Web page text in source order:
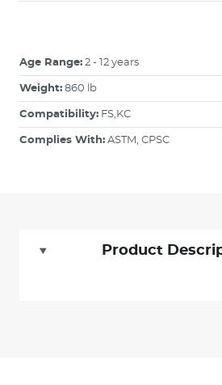
Age Range: 2 - 12 years
Weight: 860 lb
Compatibility: FS,KC
Complies With: ASTM, CPSC
Product